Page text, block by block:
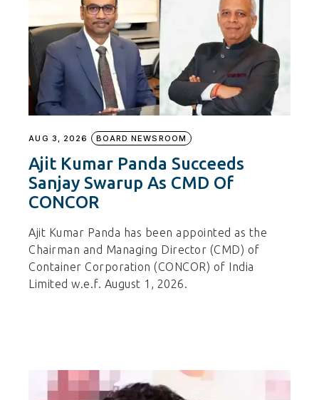
AUG 3, 2026 BOARD NEWSROOM
Ajit Kumar Panda Succeeds
Sanjay Swarup As CMD Of
CONCOR
Ajit Kumar Panda has been appointed as the
Chairman and Managing Director (CMD) of
Container Corporation (CONCOR) of India
Limited w.e.f. August 1, 2026.